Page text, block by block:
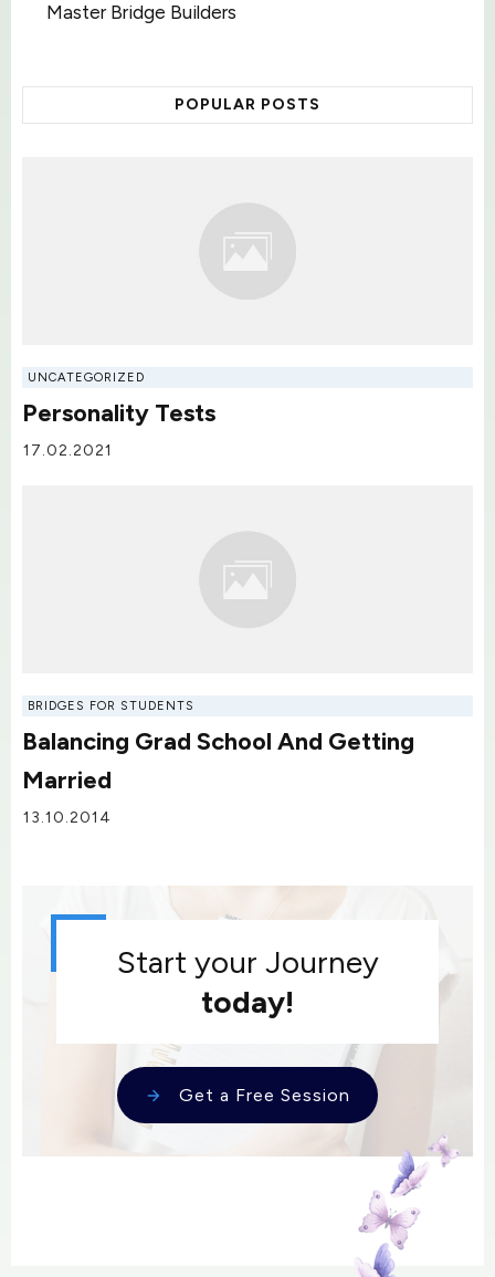
Master Bridge Builders
POPULAR POSTS
UNCATEGORIZED
Personality Tests
17.02.2021
BRIDGES FOR STUDENTS
Balancing Grad School And Getting
Married
13.10.2014
Start your Journey
today!
Get a Free Session